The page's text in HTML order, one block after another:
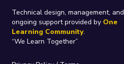
Technical design, management, and
ongoing support provided by One
Learning Community.
“We Learn Together”